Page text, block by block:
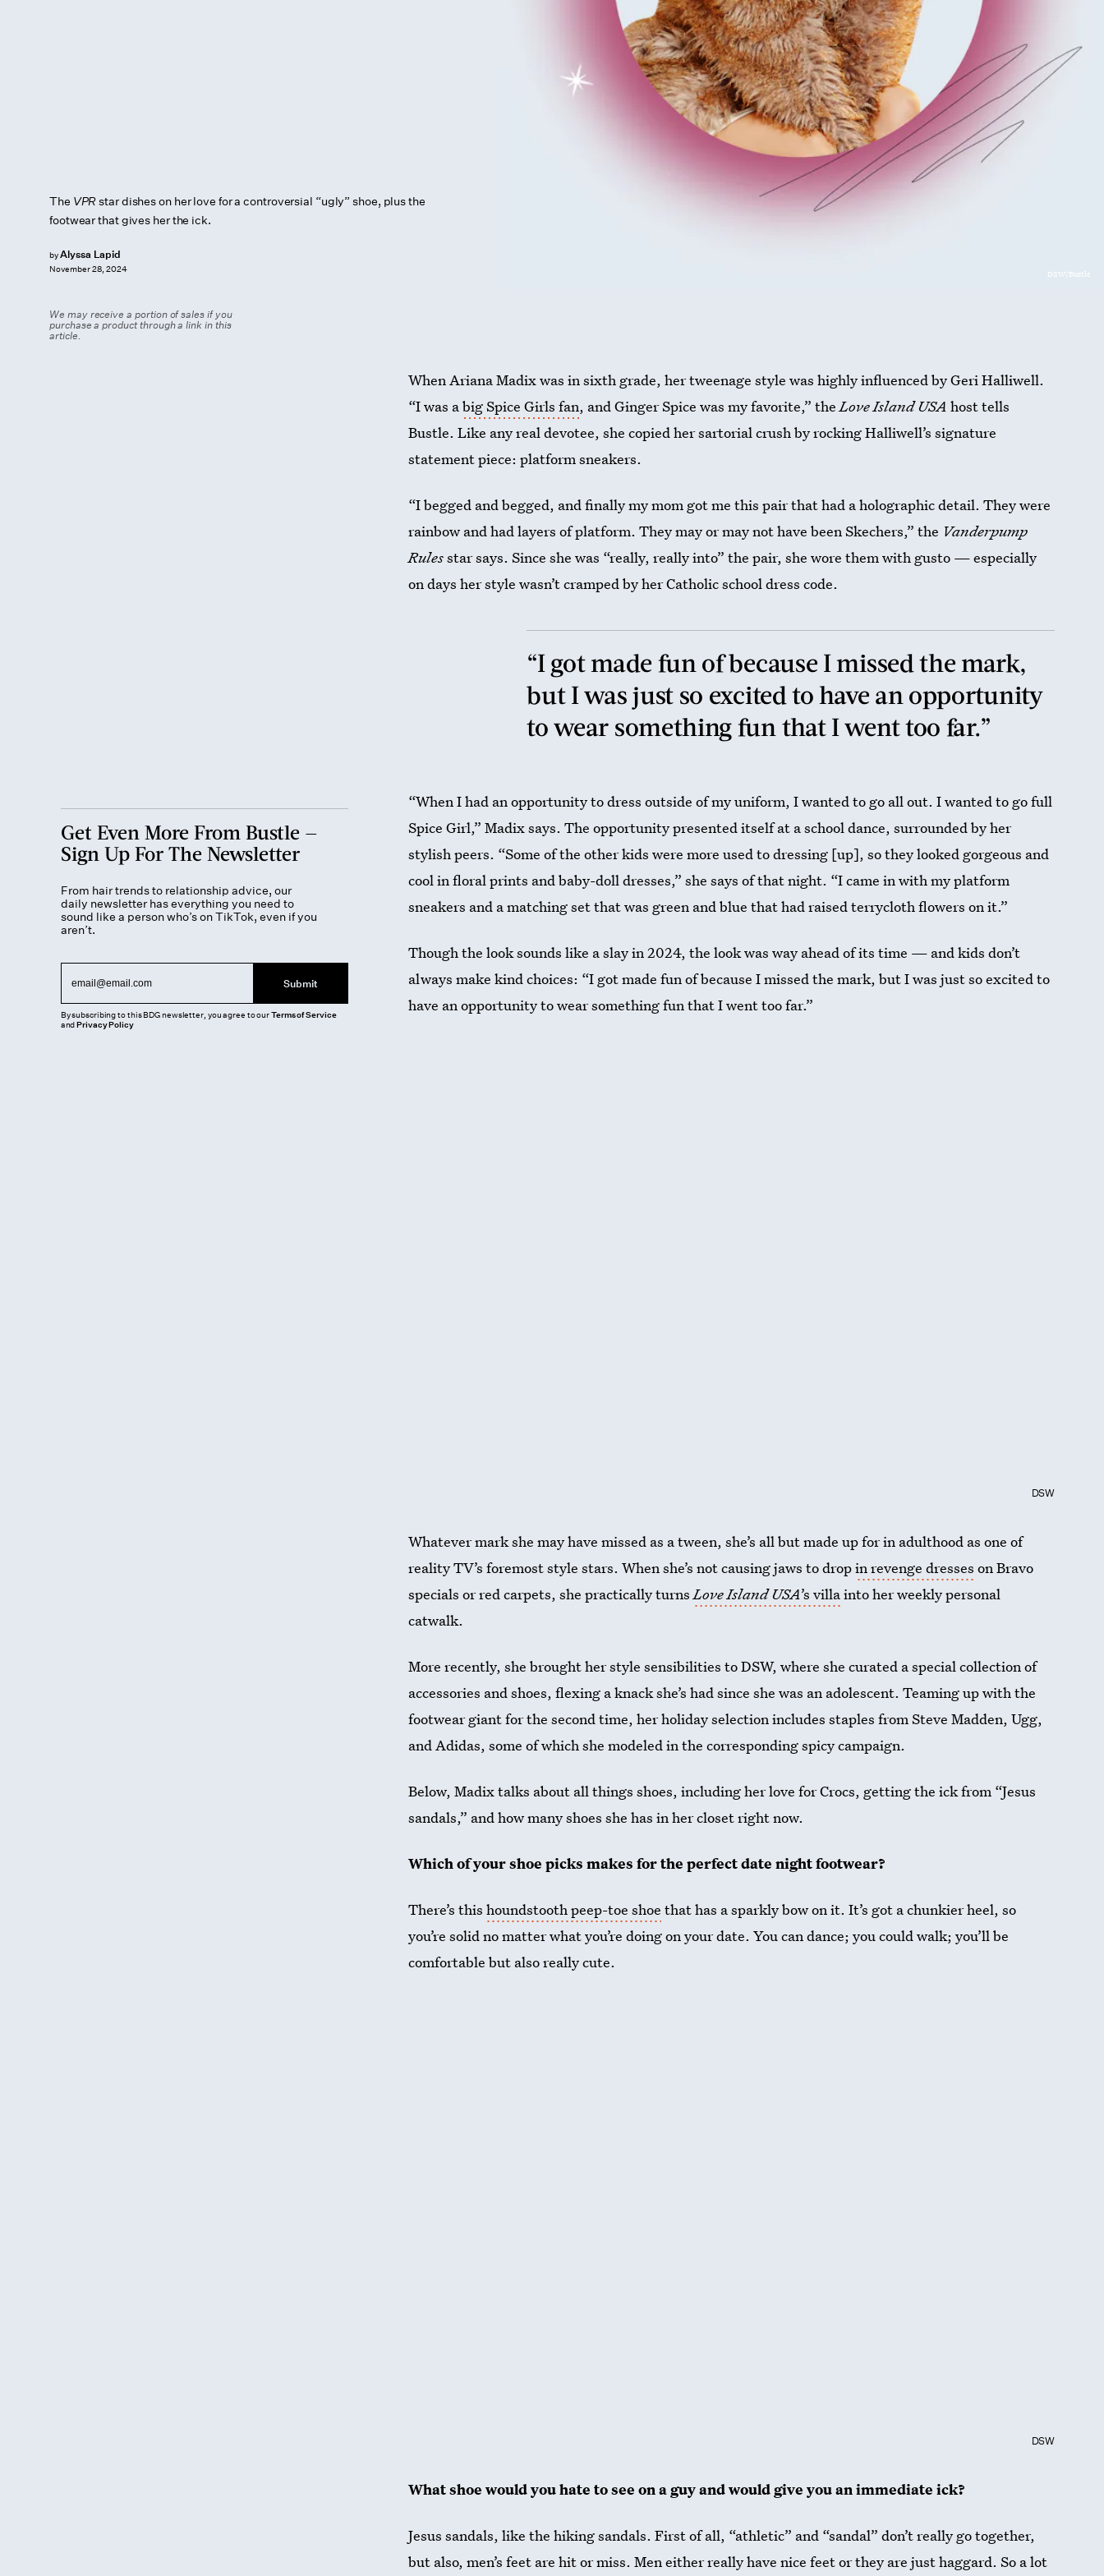
The VPRstar dishes on her love for a controversial “ugly” shoe, plus the
footwear that gives her the ick.
byAlyssa Lapid
November 28, 2024 DSW/Bustle
We may receive a portion of sales if you
purchase a product through a link in this
article.
When Ariana Madix was in sixth grade, her tweenage style was highly influenced by Geri Halliwell.
“I was abig Spice Girls fan, and Ginger Spice was my favorite,” theLove Island USA host tells
Bustle. Like any real devotee, she copied her sartorial crush by rocking Halliwell’s signature
statement piece: platform sneakers.
“I begged and begged, and finally my mom got me this pair that had a holographic detail. They were
rainbow and had layers of platform. They may or may not have been Skechers,” the Vanderpump
Rulesstar says. Since she was “really, really into” the pair, she wore them with gusto — especially
on days her style wasn’t cramped by her Catholic school dress code.
“I got made fun of because I missed the mark,
but I was just so excited to have an opportunity
to wear something fun that I went too far.”
“When I had an opportunity to dress outside of my uniform, I wanted to go all out. I wanted to go full
Spice Girl,” Madix says. The opportunity presented itself at a school dance, surrounded by her
stylish peers. “Some of the other kids were more used to dressing [up], so they looked gorgeous and
cool in floral prints and baby-doll dresses,” she says of that night. “I came in with my platform
sneakers and a matching set that was green and blue that had raised terrycloth flowers on it.”
Though the look sounds like a slay in 2024, the look was way ahead of its time — and kids don’t
always make kind choices: “I got made fun of because I missed the mark, but I was just so excited to
have an opportunity to wear something fun that I went too far.”
DSW
Whatever mark she may have missed as a tween, she’s all but made up for in adulthood as one of
reality TV’s foremost style stars. When she’s not causing jaws to dropin revenge dresses on Bravo
specials or red carpets, she practically turnsLove Island USA’s villainto her weekly personal
catwalk.
More recently, she brought her style sensibilities to DSW, where she curated a special collection of
accessories and shoes, flexing a knack she’s had since she was an adolescent. Teaming up with the
footwear giant for the second time, her holiday selection includes staples from Steve Madden, Ugg,
and Adidas, some of which she modeled in the corresponding spicy campaign.
Below, Madix talks about all things shoes, including her love for Crocs, getting the ick from “Jesus
sandals,” and how many shoes she has in her closet right now.
Which of your shoe picks makes for the perfect date night footwear?
There’s thishoundstooth peep-toe shoe that has a sparkly bow on it. It’s got a chunkier heel, so
you’re solid no matter what you’re doing on your date. You can dance; you could walk; you’ll be
comfortable but also really cute.
DSW
What shoe would you hate to see on a guy and would give you an immediate ick?
Jesus sandals, like the hiking sandals. First of all, “athletic” and “sandal” don’t really go together,
but also, men’s feet are hit or miss. Men either really have nice feet or they are just haggard. So a lot
Get Even More From Bustle —
Sign Up For The Newsletter
From hair trends to relationship advice, our
daily newsletter has everything you need to
sound like a person who’s on TikTok, even if you
aren’t.
Submit
By subscribing to this BDG newsletter, you agree to ourTerms of Service
andPrivacy Policy